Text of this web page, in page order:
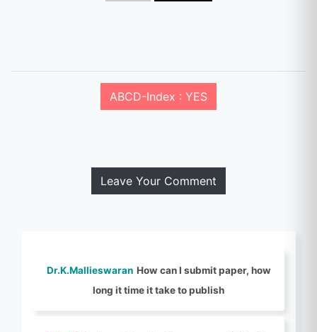
ABCD-Index : YES
Leave Your Comment
Dr.K.Mallieswaran How can I submit paper, how
long it time it take to publish